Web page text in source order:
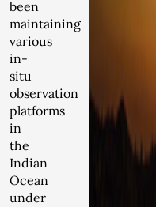
been
maintaining
various
in-
situ
observation
platforms
in
the
Indian
Ocean
under